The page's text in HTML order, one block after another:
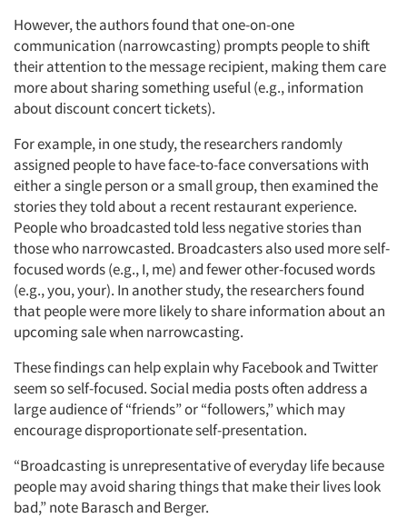
However, the authors found that one-on-one
communication (narrowcasting) prompts people to shift
their attention to the message recipient, making them care
more about sharing something useful (e.g., information
about discount concert tickets).
For example, in one study, the researchers randomly
assigned people to have face-to-face conversations with
either a single person or a small group, then examined the
stories they told about a recent restaurant experience.
People who broadcasted told less negative stories than
those who narrowcasted. Broadcasters also used more self-
focused words (e.g., I, me) and fewer other-focused words
(e.g., you, your). In another study, the researchers found
that people were more likely to share information about an
upcoming sale when narrowcasting.
These findings can help explain why Facebook and Twitter
seem so self-focused. Social media posts often address a
large audience of “friends” or “followers,” which may
encourage disproportionate self-presentation.
“Broadcasting is unrepresentative of everyday life because
people may avoid sharing things that make their lives look
bad,” note Barasch and Berger.